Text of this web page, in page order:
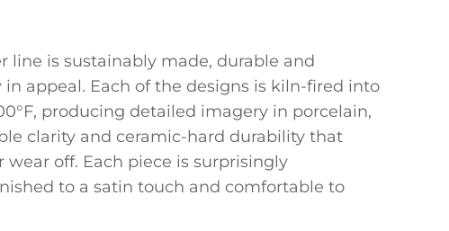
line is sustainably made, durable and
appeal. Each of the designs is kiln-fired into
producing detailed imagery in porcelain,
clarity and ceramic-hard durability that
wear off. Each piece is surprisingly
to a satin touch and comfortable to